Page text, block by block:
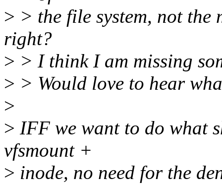
> > the file system, not
right?
> > I think I am missing
> > Would love to hear
>
> IFF we want to do what
vfsmount +
> inode, no need for the